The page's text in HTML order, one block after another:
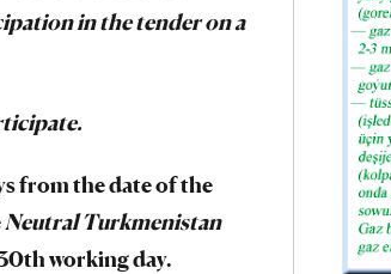
in the tender on a
from the date of the
Neutral Turkmenistan
working day.